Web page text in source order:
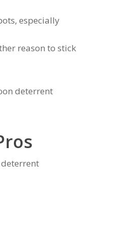
especially
reason to stick
deterrent
deterrent